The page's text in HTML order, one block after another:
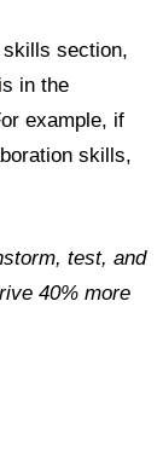
skills section,
is in the
example, if
skills,
test, and
40% more